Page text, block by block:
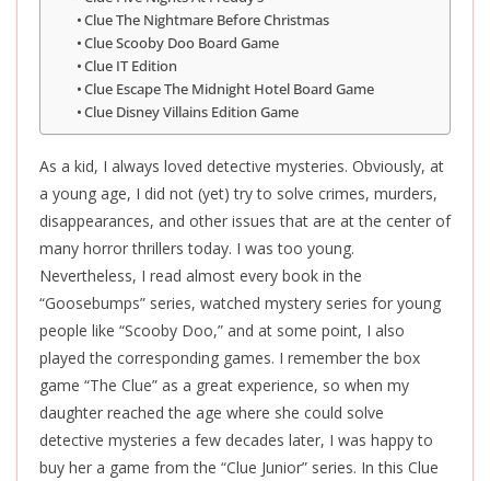
Clue The Nightmare Before Christmas
Clue Scooby Doo Board Game
Clue IT Edition
Clue Escape The Midnight Hotel Board Game
Clue Disney Villains Edition Game
As a kid, I always loved detective mysteries. Obviously, at
a young age, I did not (yet) try to solve crimes, murders,
disappearances, and other issues that are at the center of
many horror thrillers today. I was too young.
Nevertheless, I read almost every book in the
“Goosebumps” series, watched mystery series for young
people like “Scooby Doo,” and at some point, I also
played the corresponding games. I remember the box
game “The Clue” as a great experience, so when my
daughter reached the age where she could solve
detective mysteries a few decades later, I was happy to
buy her a game from the “Clue Junior” series. In this Clue